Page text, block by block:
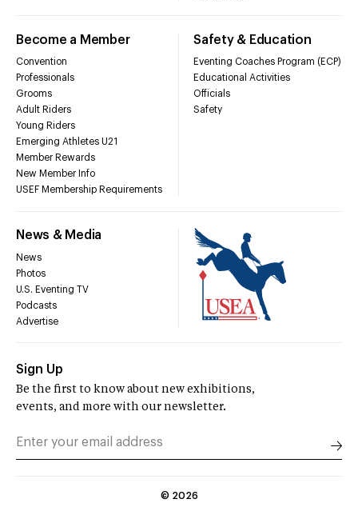
Become a Member
Convention
Professionals
Grooms
Adult Riders
Young Riders
Emerging Athletes U21
Member Rewards
New Member Info
USEF Membership Requirements
Safety & Education
Eventing Coaches Program (ECP)
Educational Activities
Officials
Safety
News & Media
News
Photos
U.S. Eventing TV
Podcasts
Advertise
Sign Up
Be the first to know about new exhibitions,
events, and more with our newsletter.
© 2026